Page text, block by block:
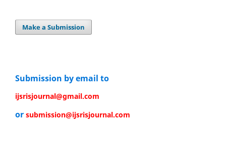
Make a Submission
Submission by email to
ijsrisjournal@gmail.com
or submission@ijsrisjournal.com